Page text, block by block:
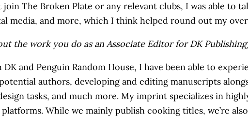
The Broken Plate or any relevant clubs, I was able to
media, and more, which I think helped round out my
the work you do as an Associate Editor for DK
and Penguin Random House, I have been able to
authors, developing and editing manuscripts
tasks, and much more. My imprint specializes in
While we mainly publish cooking titles, we’re